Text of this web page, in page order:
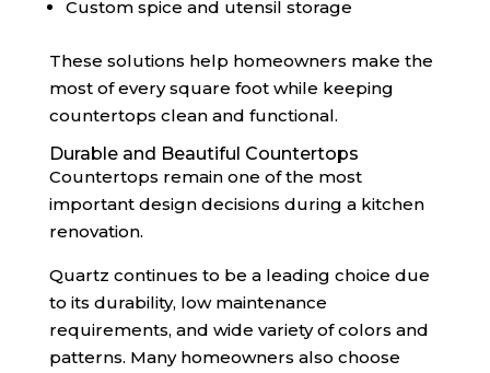
Custom spice and utensil storage
These solutions help homeowners make the
most of every square foot while keeping
countertops clean and functional.
Durable and Beautiful Countertops
Countertops remain one of the most
important design decisions during a kitchen
renovation.
Quartz continues to be a leading choice due
to its durability, low maintenance
requirements, and wide variety of colors and
patterns. Many homeowners also choose